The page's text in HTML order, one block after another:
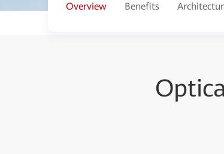
Overview Benefits